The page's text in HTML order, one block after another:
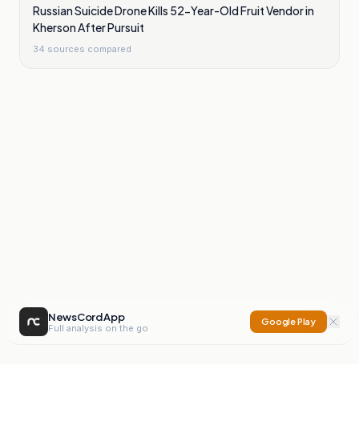
Russian Suicide Drone Kills 52-Year-Old Fruit Vendor in
Kherson After Pursuit
34 sources compared
NewsCord App
Full analysis on the go
Google Play